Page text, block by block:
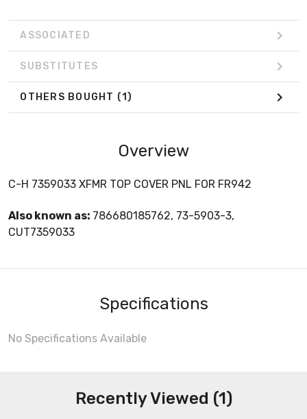
ASSOCIATED
SUBSTITUTES
OTHERS BOUGHT (1)
Overview
C-H 7359033 XFMR TOP COVER PNL FOR FR942
Also known as: 786680185762, 73-5903-3,
CUT7359033
Specifications
No Specifications Available
Recently Viewed (1)